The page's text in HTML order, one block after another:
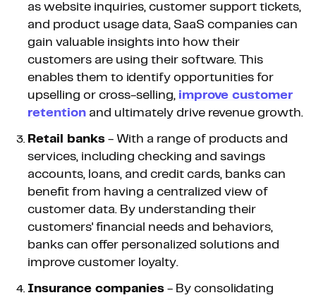
as website inquiries, customer support tickets,
and product usage data, SaaS companies can
gain valuable insights into how their
customers are using their software. This
enables them to identify opportunities for
upselling or cross-selling, improve customer
retention and ultimately drive revenue growth.
Retail banks - With a range of products and
services, including checking and savings
accounts, loans, and credit cards, banks can
benefit from having a centralized view of
customer data. By understanding their
customers' financial needs and behaviors,
banks can offer personalized solutions and
improve customer loyalty.
Insurance companies - By consolidating